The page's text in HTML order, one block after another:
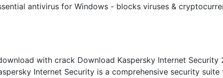
antivirus for Windows - blocks viruses &
with crack Download Kaspersky Internet Security
Internet Security is a comprehensive security